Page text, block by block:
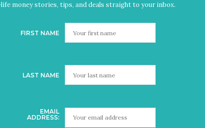
life money stories, tips, and deals straight to your inbox.
FIRST NAME
LAST NAME
EMAIL
ADDRESS: